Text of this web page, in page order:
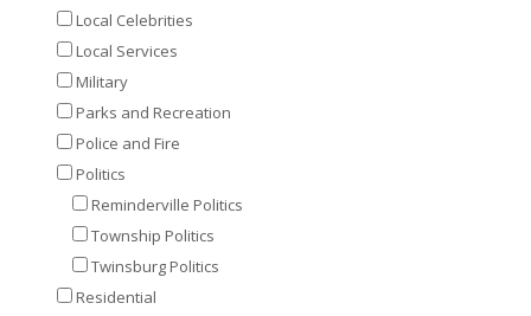
Local Celebrities
Local Services
Military
Parks and Recreation
Police and Fire
Politics
Reminderville Politics
Township Politics
Twinsburg Politics
Residential